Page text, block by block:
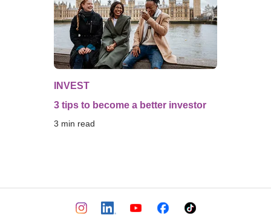
INVEST
3 tips to become a better investor
3 min read